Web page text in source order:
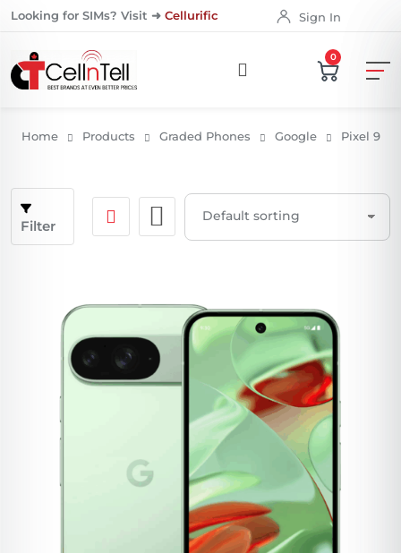
Looking for SIMs? Visit ➜ Cellurific Sign In
0
Home Products Graded Phones Google Pixel 9
Filter